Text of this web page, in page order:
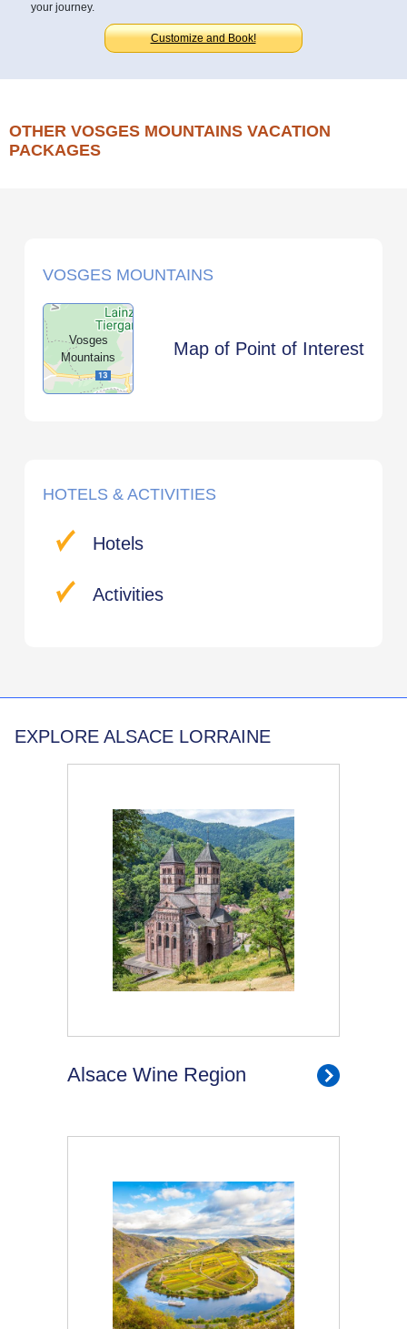
your journey.
Customize and Book!
OTHER VOSGES MOUNTAINS VACATION
PACKAGES
VOSGES MOUNTAINS
Vosges
Mountains
Map of Point of Interest
HOTELS & ACTIVITIES
Hotels
Activities
EXPLORE ALSACE LORRAINE
Alsace Wine Region